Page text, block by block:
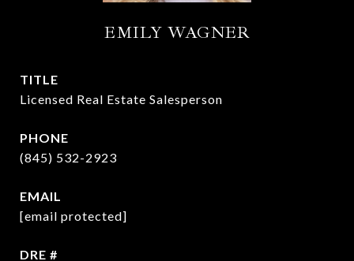
EMILY WAGNER
TITLE
Licensed Real Estate Salesperson
PHONE
(845) 532-2923
EMAIL
[email protected]
DRE #